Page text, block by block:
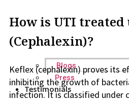
Blogs
Press
Testimonials
How is UTI treated
(Cephalexin)?
Keflex (cephalexin) proves its
inhibiting the growth of
infection. It is classified under